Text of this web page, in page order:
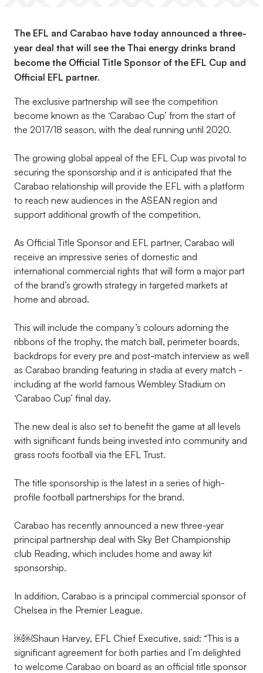
The EFL and Carabao have today announced a three-
year deal that will see the Thai energy drinks brand
become the Official Title Sponsor of the EFL Cup and
Official EFL partner.
The exclusive partnership will see the competition
become known as the ‘Carabao Cup’ from the start of
the 2017/18 season, with the deal running until 2020.
The growing global appeal of the EFL Cup was pivotal to
securing the sponsorship and it is anticipated that the
Carabao relationship will provide the EFL with a platform
to reach new audiences in the ASEAN region and
support additional growth of the competition.
As Official Title Sponsor and EFL partner, Carabao will
receive an impressive series of domestic and
international commercial rights that will form a major part
of the brand’s growth strategy in targeted markets at
home and abroad.
This will include the company’s colours adorning the
ribbons of the trophy, the match ball, perimeter boards,
backdrops for every pre and post-match interview as well
as Carabao branding featuring in stadia at every match -
including at the world famous Wembley Stadium on
‘Carabao Cup’ final day.
The new deal is also set to benefit the game at all levels
with significant funds being invested into community and
grass roots football via the EFL Trust.
The title sponsorship is the latest in a series of high-
profile football partnerships for the brand.
Carabao has recently announced a new three-year
principal partnership deal with Sky Bet Championship
club Reading, which includes home and away kit
sponsorship.
In addition, Carabao is a principal commercial sponsor of
Chelsea in the Premier League.
￼￼Shaun Harvey, EFL Chief Executive, said: “This is a
significant agreement for both parties and I’m delighted
to welcome Carabao on board as an official title sponsor